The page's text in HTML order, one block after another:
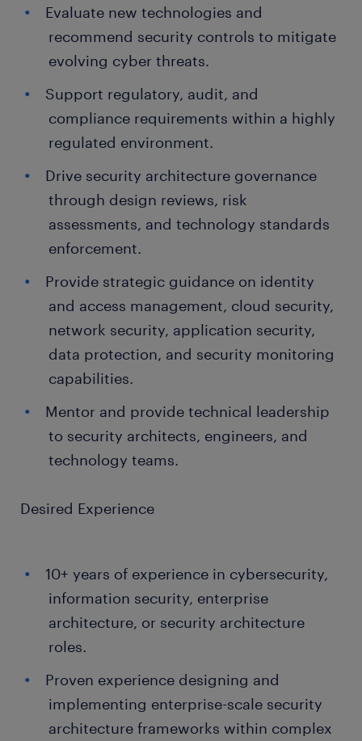
Evaluate new technologies and
recommend security controls to mitigate
evolving cyber threats.
Support regulatory, audit, and
compliance requirements within a highly
regulated environment.
Drive security architecture governance
through design reviews, risk
assessments, and technology standards
enforcement.
Provide strategic guidance on identity
and access management, cloud security,
network security, application security,
data protection, and security monitoring
capabilities.
Mentor and provide technical leadership
to security architects, engineers, and
technology teams.
Desired Experience
10+ years of experience in cybersecurity,
information security, enterprise
architecture, or security architecture
roles.
Proven experience designing and
implementing enterprise-scale security
architecture frameworks within complex